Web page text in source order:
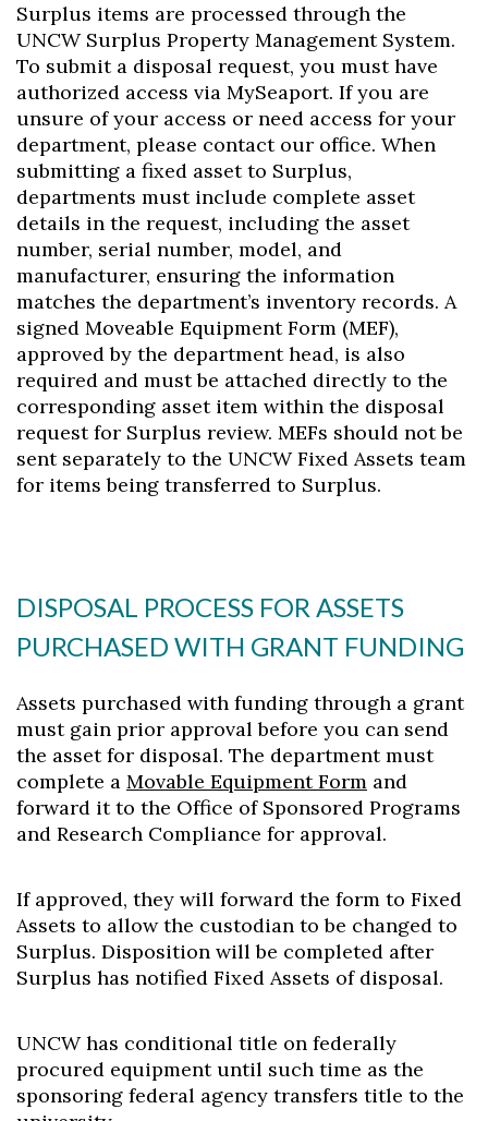
Skip to header
Skip to Content
Skip to Footer
Surplus items are processed through the
UNCW Surplus Property Management System.
To submit a disposal request, you must have
authorized access via MySeaport. If you are
unsure of your access or need access for your
department, please contact our office. When
submitting a fixed asset to Surplus,
departments must include complete asset
details in the request, including the asset
number, serial number, model, and
manufacturer, ensuring the information
matches the department’s inventory records. A
signed Moveable Equipment Form (MEF),
approved by the department head, is also
required and must be attached directly to the
corresponding asset item within the disposal
request for Surplus review. MEFs should not be
sent separately to the UNCW Fixed Assets team
for items being transferred to Surplus.
DISPOSAL PROCESS FOR ASSETS
PURCHASED WITH GRANT FUNDING
Assets purchased with funding through a grant
must gain prior approval before you can send
the asset for disposal. The department must
complete a Movable Equipment Form and
forward it to the Office of Sponsored Programs
and Research Compliance for approval.
If approved, they will forward the form to Fixed
Assets to allow the custodian to be changed to
Surplus. Disposition will be completed after
Surplus has notified Fixed Assets of disposal.
UNCW has conditional title on federally
procured equipment until such time as the
sponsoring federal agency transfers title to the